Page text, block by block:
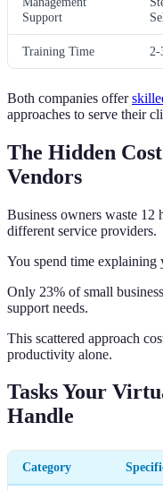
Support
Training Time 2-
Both companies offer
approaches to serve their
The Hidden
Vendors
Business owners waste 12
different service providers.
You spend time explaining
Only 23% of small
support needs.
This scattered approach
productivity alone.
Tasks Your
Handle
Category